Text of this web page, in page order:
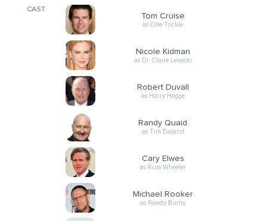
CAST
Tom Cruise
as Cole Trickle
Nicole Kidman
as Dr. Claire Lewicki
Robert Duvall
as Harry Hogge
Randy Quaid
as Tim Daland
Cary Elwes
as Russ Wheeler
Michael Rooker
as Rowdy Burns